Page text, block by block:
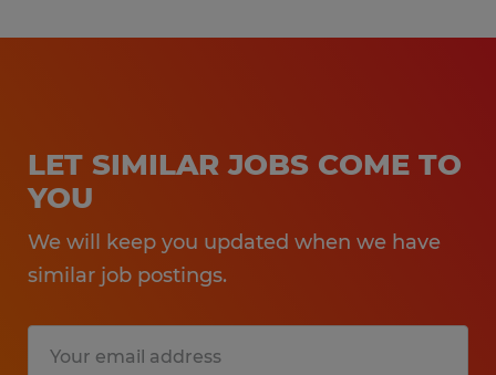
LET SIMILAR JOBS COME TO
YOU
We will keep you updated when we have
similar job postings.